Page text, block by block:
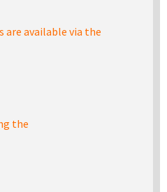
are available via the
the